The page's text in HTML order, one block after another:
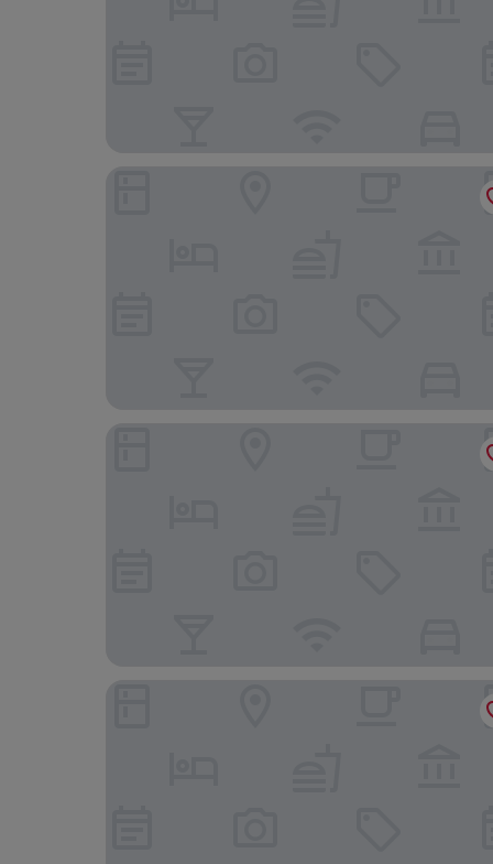
Argentario Golf & Wellness Resort, Autograph